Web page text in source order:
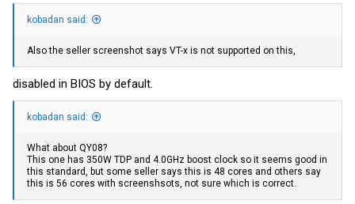
kobadan said:
Also the seller screenshot says VT-x is not supported on this,
disabled in BIOS by default.
kobadan said:
What about QY08?
This one has 350W TDP and 4.0GHz boost clock so it seems good in
this standard, but some seller says this is 48 cores and others say
this is 56 cores with screenshsots, not sure which is correct.